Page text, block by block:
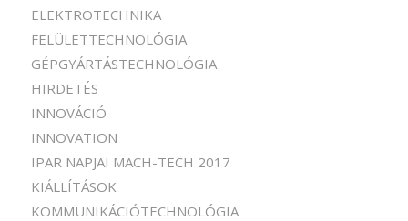
ELEKTROTECHNIKA
FELÜLETTECHNOLÓGIA
GÉPGYÁRTÁSTECHNOLÓGIA
HIRDETÉS
INNOVÁCIÓ
INNOVATION
IPAR NAPJAI MACH-TECH 2017
KIÁLLÍTÁSOK
KOMMUNIKÁCIÓTECHNOLÓGIA